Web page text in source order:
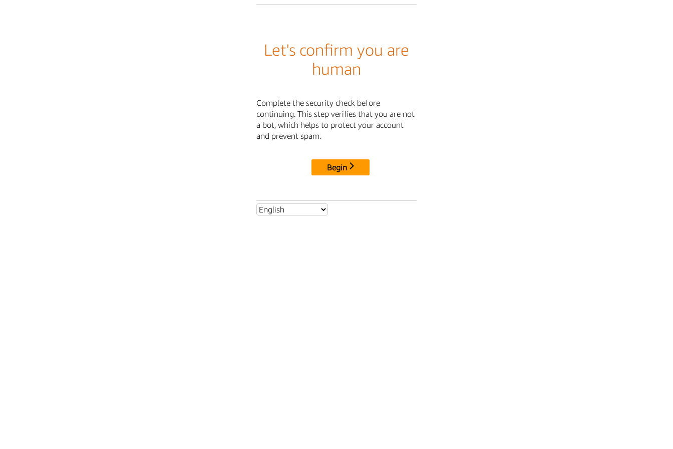
Let's confirm you are
human
Complete the security check before
continuing. This step verifies that you are not
a bot, which helps to protect your account
and prevent spam.
Begin